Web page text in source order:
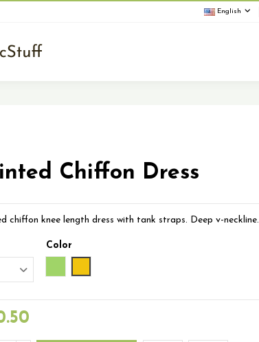
English
Chiffon Dress
chiffon knee length dress with tank straps. Deep v-neckline.
Color